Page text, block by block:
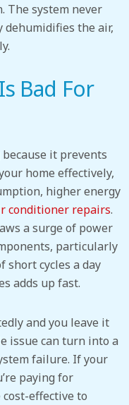
system never
the air,
Bad For
it prevents
home effectively,
higher energy
conditioner repairs.
a surge of power
particularly
short cycles a day
adds up fast.
and you leave it
issue can turn into a
failure. If your
paying for
effective to